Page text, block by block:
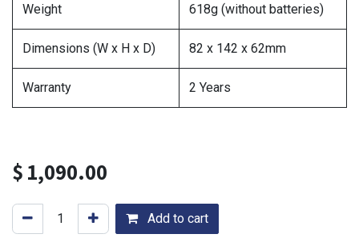
Weight 618g (without batteries)
Dimensions (W x H x D) 82 x 142 x 62mm
Warranty 2 Years
$1,090.00
Add to cart